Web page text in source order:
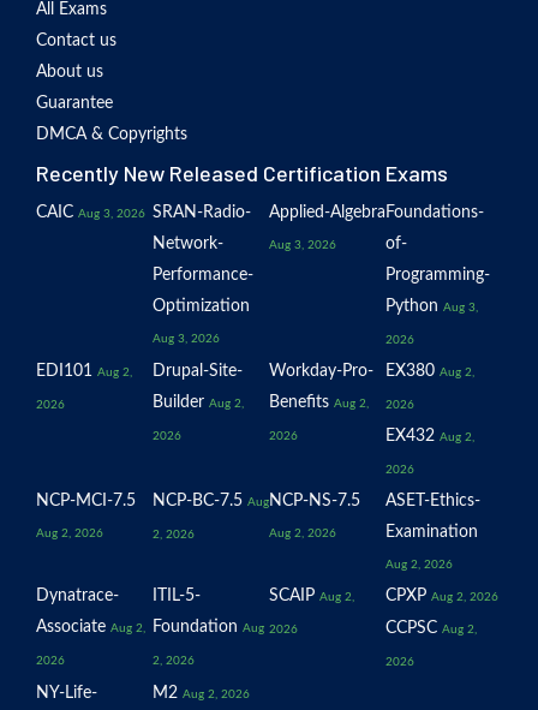
All Exams
Contact us
About us
Guarantee
DMCA & Copyrights
Recently New Released Certification Exams
CAIC Aug 3, 2026 SRAN-Radio-
Network-
Performance-
Optimization
Aug 3, 2026
Applied-Algebra
Aug 3, 2026
Foundations-
of-
Programming-
Python Aug 3,
2026
EDI101 Aug 2,
2026
Drupal-Site-
Builder Aug 2,
2026
Workday-Pro-
Benefits Aug 2,
2026
EX380 Aug 2,
2026
EX432 Aug 2,
2026
NCP-MCI-7.5
Aug 2, 2026
NCP-BC-7.5 Aug
2, 2026
NCP-NS-7.5
Aug 2, 2026
ASET-Ethics-
Examination
Aug 2, 2026
Dynatrace-
Associate Aug 2,
2026
ITIL-5-
Foundation Aug
2, 2026
SCAIP Aug 2,
2026
CPXP Aug 2, 2026
CCPSC Aug 2,
2026
NY-Life- M2 Aug 2, 2026